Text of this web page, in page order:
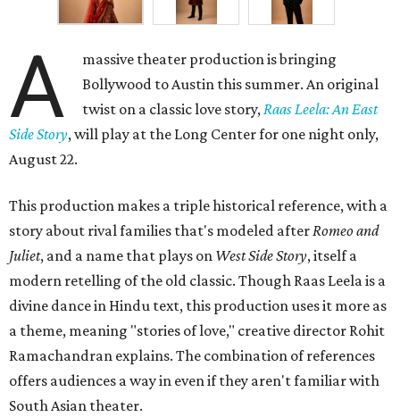
A
massive theater production is bringing
Bollywood to Austin this summer. An original
twist on a classic love story,Raas Leela: An East
Side Story, will play at the Long Center for one night only,
August 22.
This production makes a triple historical reference, with a
story about rival families that's modeled afterRomeo and
Juliet, and a name that plays on West Side Story, itself a
modern retelling of the old classic. Though Raas Leela is a
divine dance in Hindu text, this production uses it more as
a theme, meaning "stories of love," creative director Rohit
Ramachandran explains. The combination of references
offers audiences a way in even if they aren't familiar with
South Asian theater.